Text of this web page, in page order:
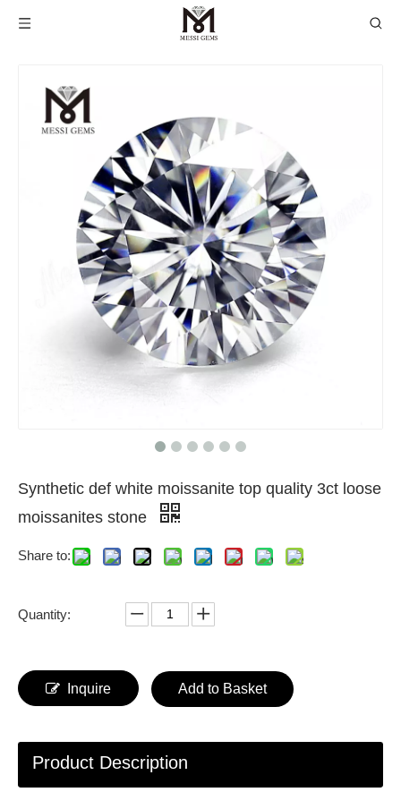
Synthetic def white moissanite top quality 3ct loose
moissanites stone
Share to:
Quantity:
Inquire Add to Basket
Product Description